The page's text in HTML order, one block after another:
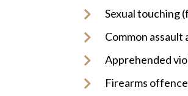
Sexual touching
Common assault
Apprehended
Firearms